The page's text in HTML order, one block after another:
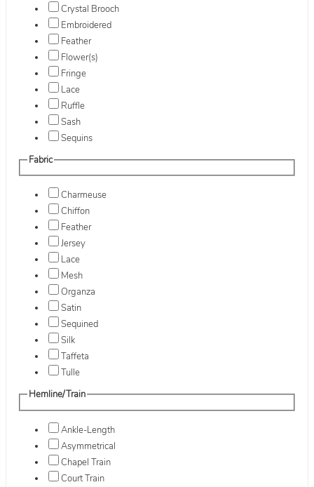
Crystal Brooch
Embroidered
Feather
Flower(s)
Fringe
Lace
Ruffle
Sash
Sequins
Fabric
Charmeuse
Chiffon
Feather
Jersey
Lace
Mesh
Organza
Satin
Sequined
Silk
Taffeta
Tulle
Hemline/Train
Ankle-Length
Asymmetrical
Chapel Train
Court Train